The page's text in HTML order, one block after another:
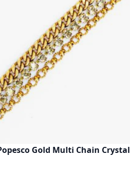
Gold Multi Chain Crystal